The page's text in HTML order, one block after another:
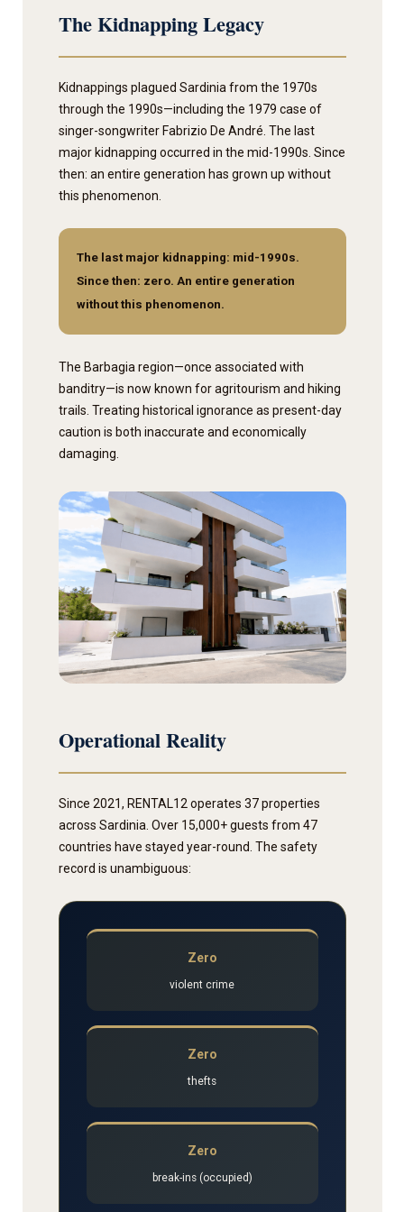
The Kidnapping Legacy
Kidnappings plagued Sardinia from the 1970s
through the 1990s—including the 1979 case of
singer-songwriter Fabrizio De André. The last
major kidnapping occurred in the mid-1990s. Since
then: an entire generation has grown up without
this phenomenon.
The last major kidnapping: mid-1990s.
Since then: zero. An entire generation
without this phenomenon.
The Barbagia region—once associated with
banditry—is now known for agritourism and hiking
trails. Treating historical ignorance as present-day
caution is both inaccurate and economically
damaging.
Operational Reality
Since 2021, RENTAL12 operates 37 properties
across Sardinia. Over 15,000+ guests from 47
countries have stayed year-round. The safety
record is unambiguous:
Zero
violent crime
Zero
thefts
Zero
break-ins (occupied)